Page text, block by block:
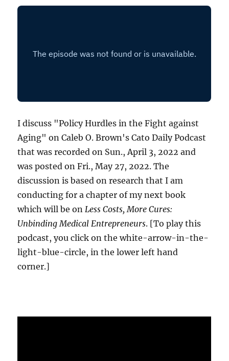
I discuss "Policy Hurdles in the Fight against
Aging" on Caleb O. Brown's Cato Daily Podcast
that was recorded on Sun., April 3, 2022 and
was posted on Fri., May 27, 2022. The
discussion is based on research that I am
conducting for a chapter of my next book
which will be onLess Costs, More Cures:
Unbinding Medical Entrepreneurs. [To play this
podcast, you click on the white-arrow-in-the-
light-blue-circle, in the lower left hand
corner.]